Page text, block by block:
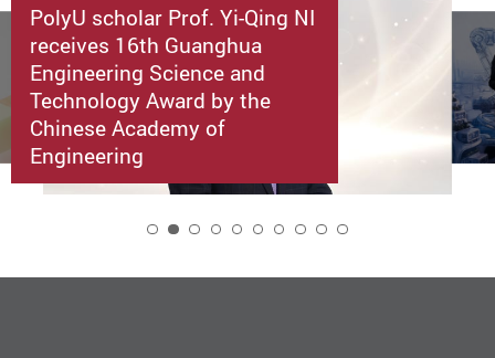
PolyU scholar Prof. Yi-Qing NI
receives 16th Guanghua
Engineering Science and
Technology Award by the
Chinese Academy of
Engineering